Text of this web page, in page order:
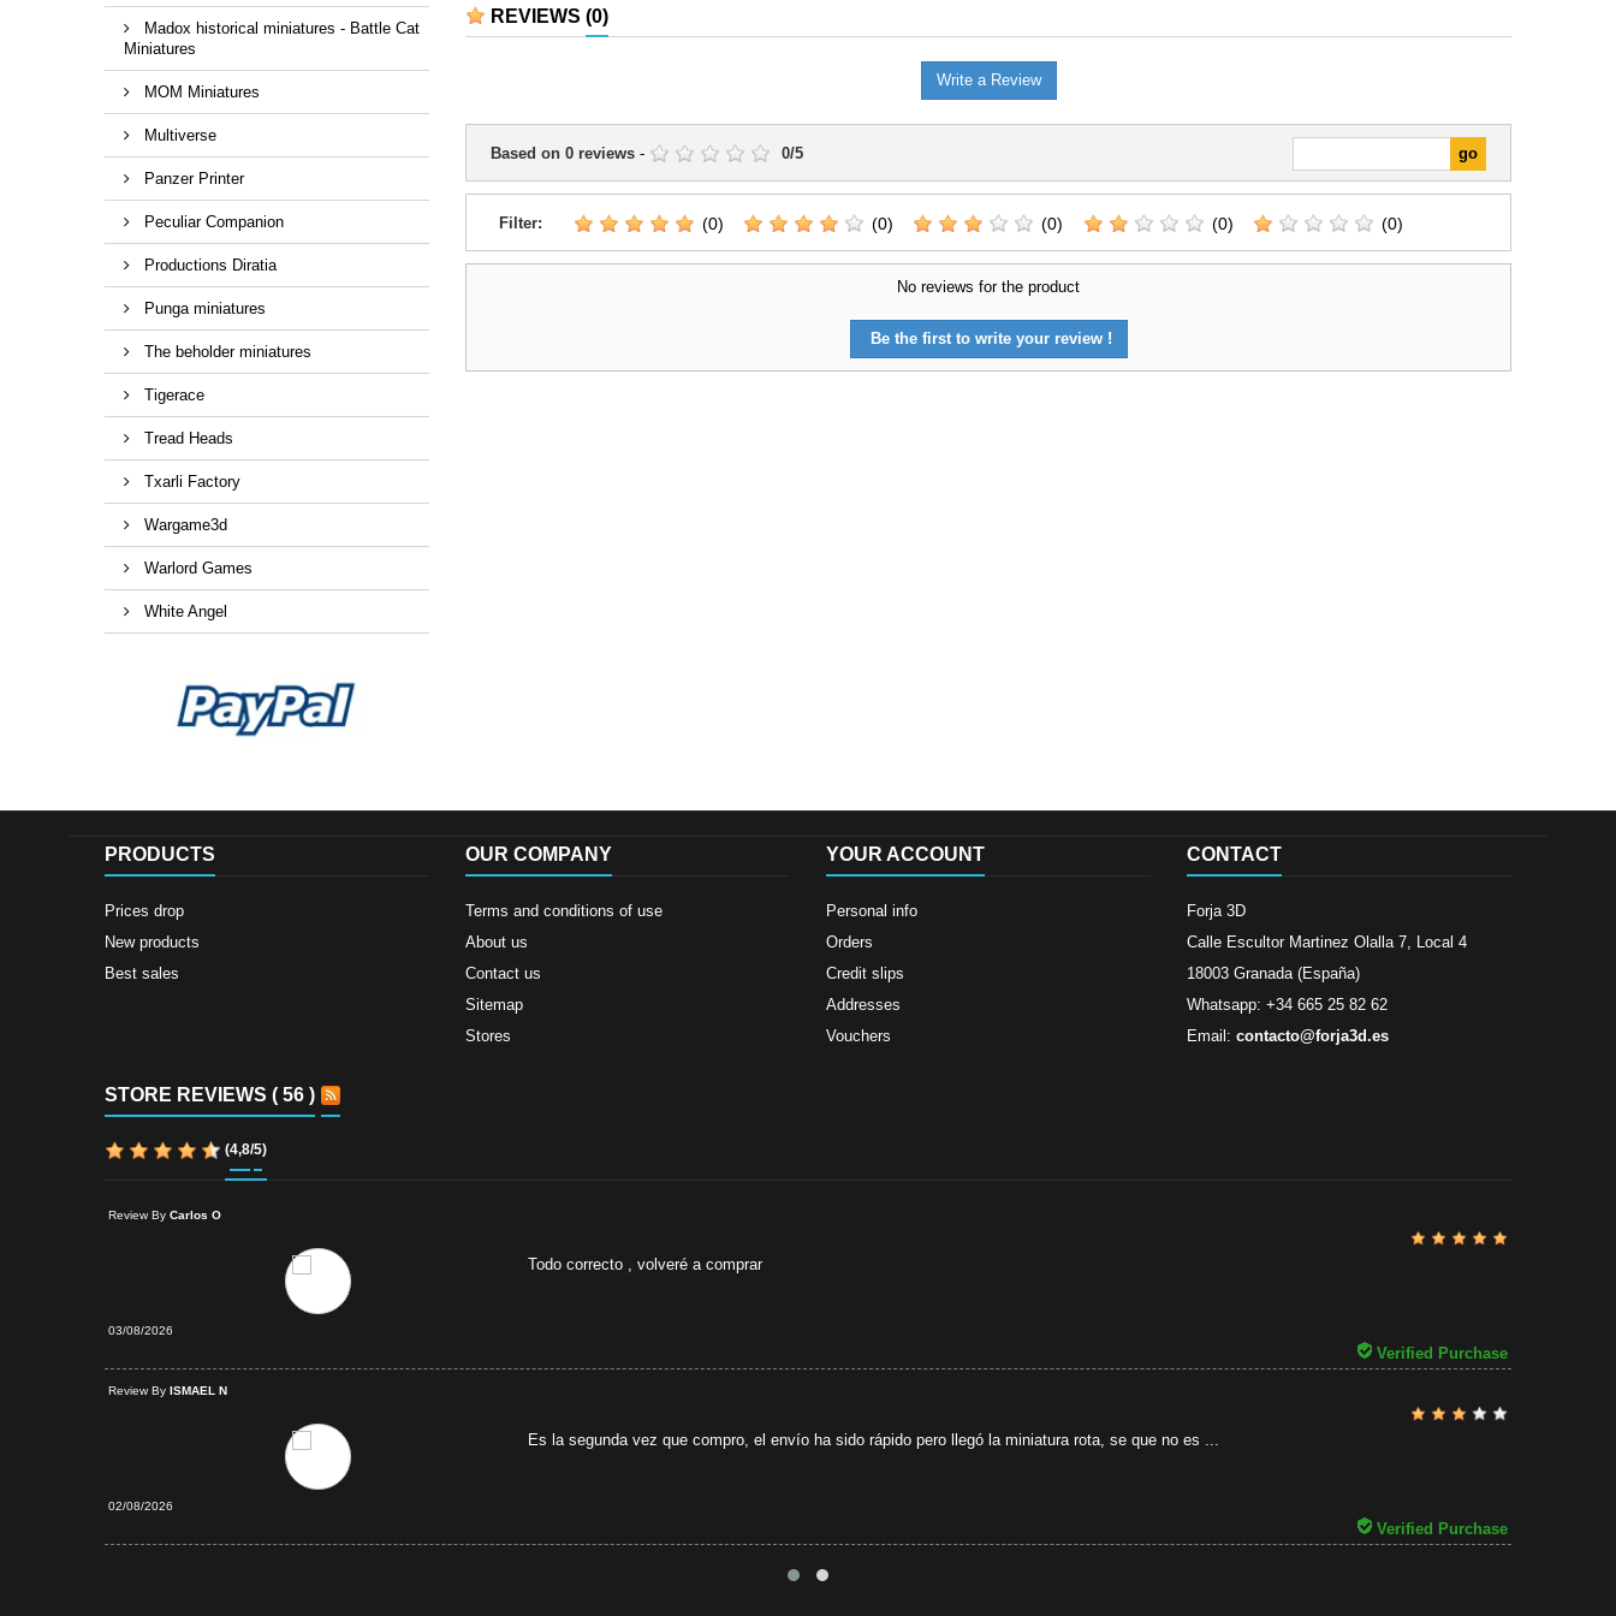
Madox historical miniatures - Battle Cat
Miniatures
MOM Miniatures
Multiverse
Panzer Printer
Peculiar Companion
Productions Diratia
Punga miniatures
The beholder miniatures
Tigerace
Tread Heads
Txarli Factory
Wargame3d
Warlord Games
White Angel
REVIEWS (0)
Write a Review
Based on 0 reviews - 0/5
Filter: (0) (0) (0) (0) (0)
No reviews for the product
Be the first to write your review !
PRODUCTS
Prices drop
New products
Best sales
OUR COMPANY
Terms and conditions of use
About us
Contact us
Sitemap
Stores
YOUR ACCOUNT
Personal info
Orders
Credit slips
Addresses
Vouchers
CONTACT
Forja 3D
Calle Escultor Martinez Olalla 7, Local 4
18003 Granada (España)
Whatsapp: +34 665 25 82 62
Email: contacto@forja3d.es
STORE REVIEWS ( 56 )
(4,8/5)
Review By Carlos O
Todo correcto , volveré a comprar
03/08/2026
Verified Purchase
Review By ISMAEL N
Es la segunda vez que compro, el envío ha sido rápido pero llegó la miniatura rota, se que no es ...
02/08/2026
Verified Purchase